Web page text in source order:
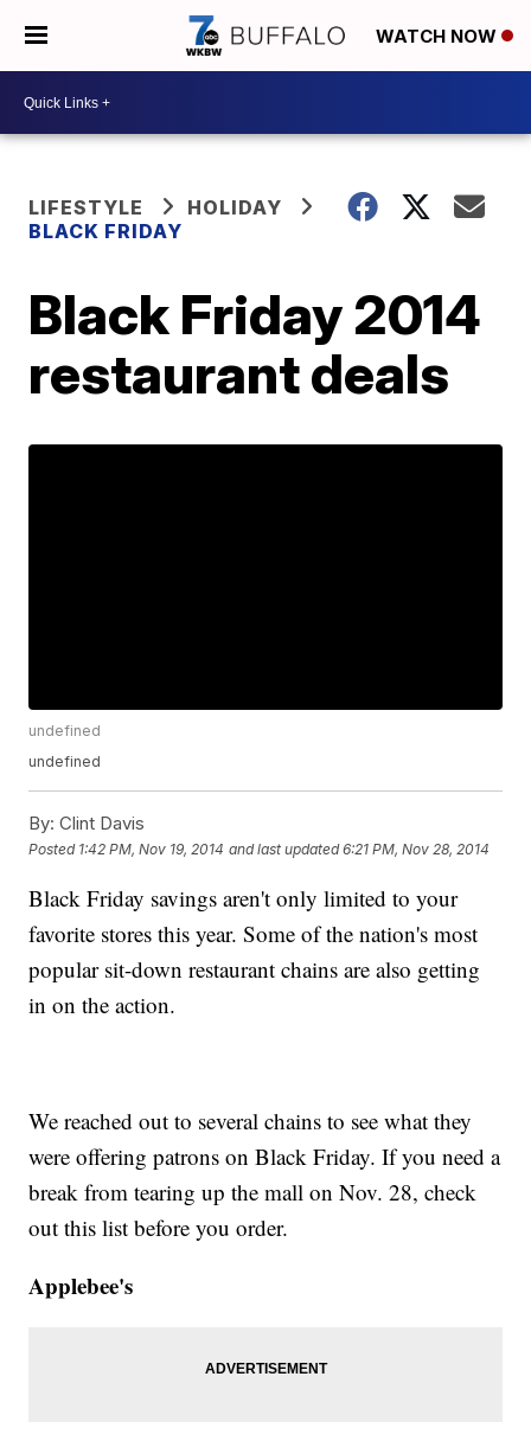
WATCH NOW
LIFESTYLE
HOLIDAY
BLACK FRIDAY
Black Friday 2014
restaurant deals
undefined
undefined
By: Clint Davis
Posted 1:42 PM, Nov 19, 2014 and last updated 6:21 PM, Nov 28, 2014
Black Friday savings aren't only limited to your
favorite stores this year. Some of the nation's most
popular sit-down restaurant chains are also getting
in on the action.
We reached out to several chains to see what they
were offering patrons on Black Friday. If you need a
break from tearing up the mall on Nov. 28, check
out this list before you order.
Applebee's